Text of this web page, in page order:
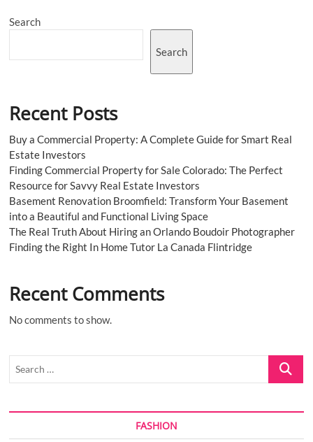
Search
Search
Recent Posts
Buy a Commercial Property: A Complete Guide for Smart Real
Estate Investors
Finding Commercial Property for Sale Colorado: The Perfect
Resource for Savvy Real Estate Investors
Basement Renovation Broomfield: Transform Your Basement
into a Beautiful and Functional Living Space
The Real Truth About Hiring an Orlando Boudoir Photographer
Finding the Right In Home Tutor La Canada Flintridge
Recent Comments
No comments to show.
Search
FASHION